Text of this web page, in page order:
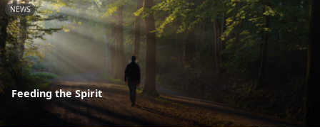
NEWS
Feeding the Spirit